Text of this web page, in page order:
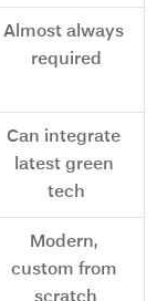
Almost always
required
Can integrate
latest green
tech
Modern,
custom from